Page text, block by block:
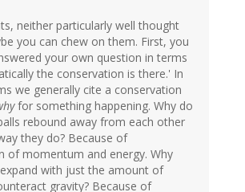
neither particularly well thought
you can chew on them. First, you
your own question in terms
the conservation is there.' In
we generally cite a conservation
for something happening. Why do
rebound away from each other
they do? Because of
of momentum and energy. Why
with just the amount of
gravity? Because of